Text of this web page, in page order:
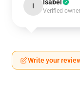
I Isabel
Verified owner
Write your